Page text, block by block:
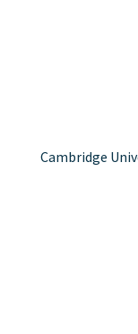
Cambridge